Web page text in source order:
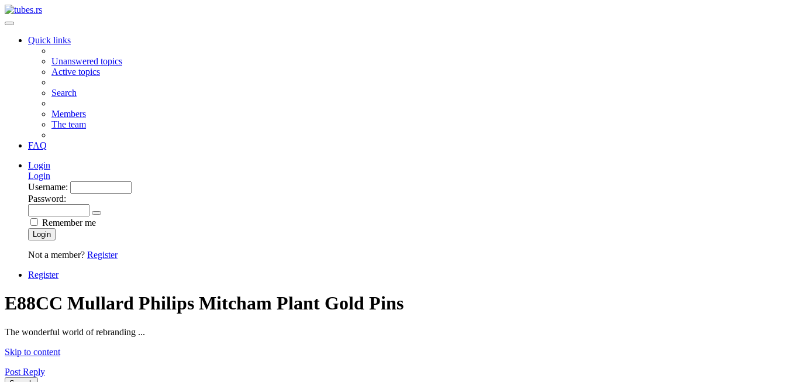
Quick links
Unanswered topics
Active topics
Search
Members
The team
FAQ
Login
Login
Username:
Password:
Remember me
Login
Not a member? Register
Register
E88CC Mullard Philips Mitcham Plant Gold Pins
The wonderful world of rebranding ...
Skip to content
Post Reply